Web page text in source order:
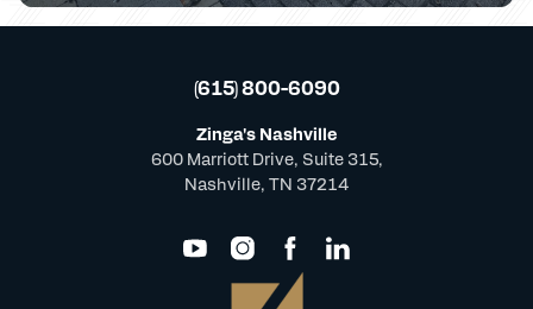
(615) 800-6090
Zinga's Nashville
600 Marriott Drive, Suite 315,
Nashville, TN 37214